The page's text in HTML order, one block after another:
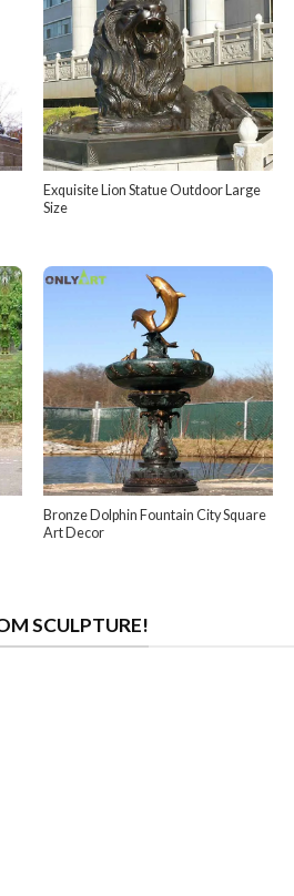
Exquisite Lion Statue Outdoor Large
Size
Bronze Dolphin Fountain City Square
Art Decor
SCULPTURE!